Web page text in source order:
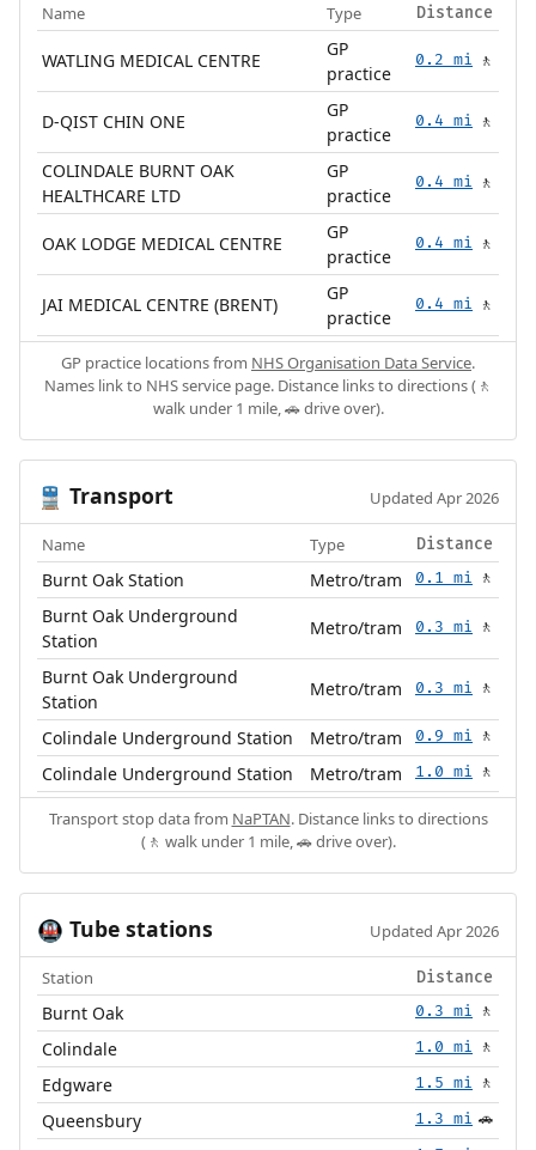
Name Type Distance
WATLING MEDICAL CENTRE
GP
practice
0.2 mi 🚶
D-QIST CHIN ONE
GP
practice
0.4 mi 🚶
COLINDALE BURNT OAK
HEALTHCARE LTD
GP
practice
0.4 mi 🚶
OAK LODGE MEDICAL CENTRE
GP
practice
0.4 mi 🚶
JAI MEDICAL CENTRE (BRENT)
GP
practice
0.4 mi 🚶
GP practice locations from NHS Organisation Data Service.
Names link to NHS service page. Distance links to directions (🚶
walk under 1 mile, 🚗 drive over).
🚆 Transport Updated Apr 2026
Name Type Distance
Burnt Oak Station Metro/tram 0.1 mi 🚶
Burnt Oak Underground
Station
Metro/tram 0.3 mi 🚶
Burnt Oak Underground
Station
Metro/tram 0.3 mi 🚶
Colindale Underground Station Metro/tram 0.9 mi 🚶
Colindale Underground Station Metro/tram 1.0 mi 🚶
Transport stop data from NaPTAN. Distance links to directions
(🚶 walk under 1 mile, 🚗 drive over).
🚇 Tube stations Updated Apr 2026
Station Distance
Burnt Oak 0.3 mi 🚶
Colindale 1.0 mi 🚶
Edgware 1.5 mi 🚶
Queensbury 1.3 mi 🚗